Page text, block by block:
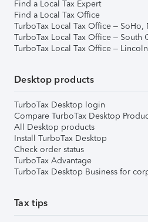
Find a Local Tax Expert
Find a Local Tax Office
TurboTax Local Tax Office – SoHo,
TurboTax Local Tax Office – South
TurboTax Local Tax Office –
Desktop products
TurboTax Desktop login
Compare TurboTax Desktop
All Desktop products
Install TurboTax Desktop
Check order status
TurboTax Advantage
TurboTax Desktop Business for
Tax tips